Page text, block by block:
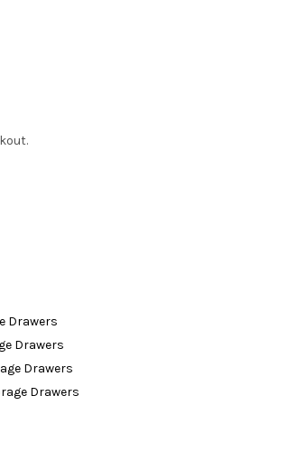
Drawers
Drawers
Drawers
Drawers
BED FRAME WITH HEADBOARD
PLATFORM BED FRAME WITH HEADBOARD